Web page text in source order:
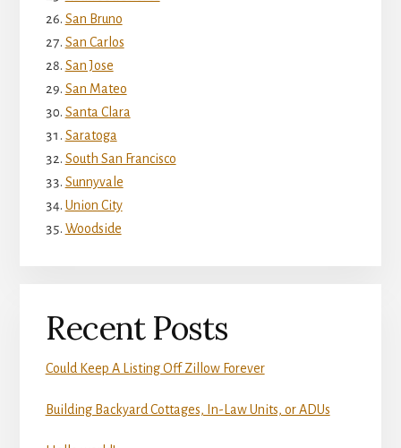
San Bruno
San Carlos
San Jose
San Mateo
Santa Clara
Saratoga
South San Francisco
Sunnyvale
Union City
Woodside
Recent Posts
Could Keep A Listing Off Zillow Forever
Building Backyard Cottages, In-Law Units, or ADUs